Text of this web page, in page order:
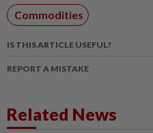
Commodities
IS THIS ARTICLE USEFUL?
REPORT A MISTAKE
Related News